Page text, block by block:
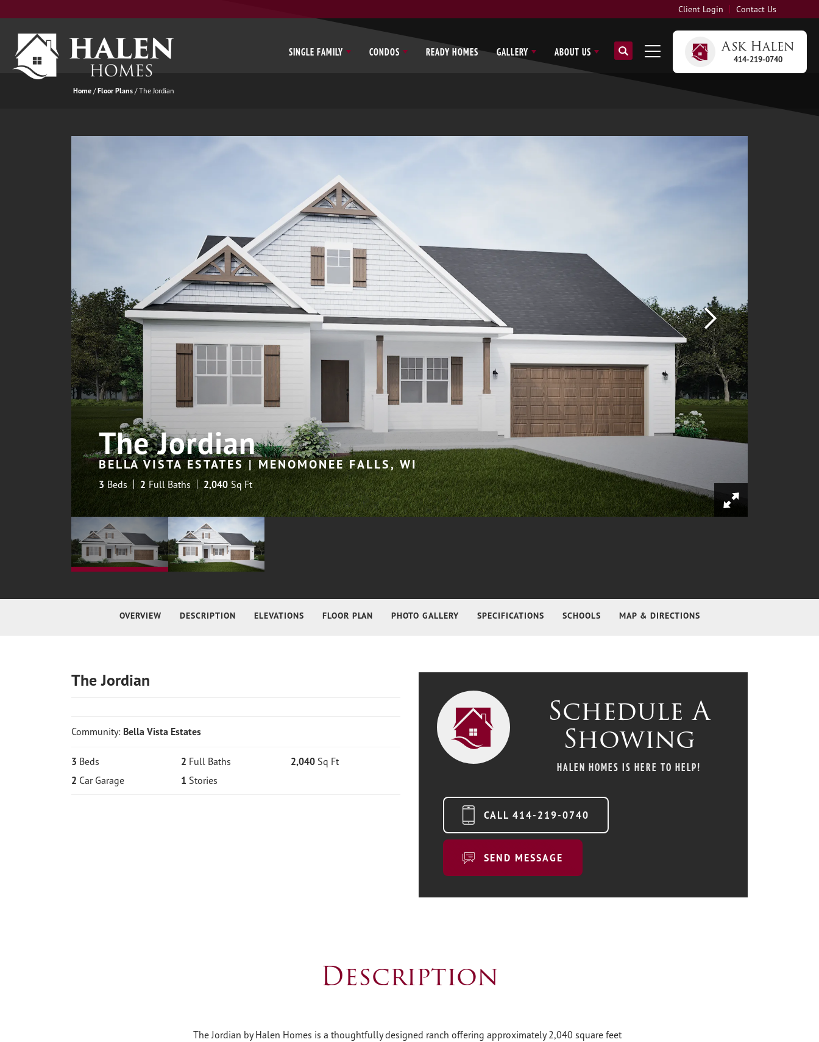
Client Login Contact Us
SINGLE FAMILY CONDOS READY HOMES GALLERY ABOUT US Ask Halen
414-219-0740
Home Floor Plans The Jordian
The Jordian
BELLA VISTA ESTATES | MENOMONEE FALLS, WI
3 Beds 2 Full Baths 2,040 Sq Ft
OVERVIEW DESCRIPTION ELEVATIONS FLOOR PLAN PHOTO GALLERY SPECIFICATIONS SCHOOLS MAP & DIRECTIONS
The Jordian
Community: Bella Vista Estates
3 Beds 2 Full Baths 2,040 Sq Ft
2 Car Garage 1 Stories
Schedule A
Showing
HALEN HOMES IS HERE TO HELP!
CALL 414-219-0740
SEND MESSAGE
Description
The Jordian by Halen Homes is a thoughtfully designed ranch offering approximately 2,040 square feet